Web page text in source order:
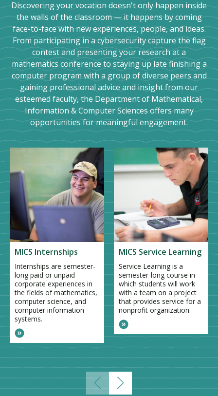
Discovering your vocation doesn't only happen inside
the walls of the classroom — it happens by coming
face-to-face with new experiences, people, and ideas.
From participating in a cybersecurity capture the flag
contest and presenting your research at a
mathematics conference to staying up late finishing a
computer program with a group of diverse peers and
gaining professional advice and insight from our
esteemed faculty, the Department of Mathematical,
Information & Computer Sciences offers many
opportunities for meaningful engagement.
MICS Internships
Internships are semester-
long paid or unpaid
corporate experiences in
the fields of mathematics,
computer science, and
computer information
systems.
MICS Service Learning
Service Learning is a
semester-long course in
which students will work
with a team on a project
that provides service for a
nonprofit organization.